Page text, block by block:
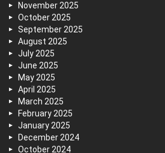
November 2025
October 2025
September 2025
August 2025
July 2025
June 2025
May 2025
April 2025
March 2025
February 2025
January 2025
December 2024
October 2024